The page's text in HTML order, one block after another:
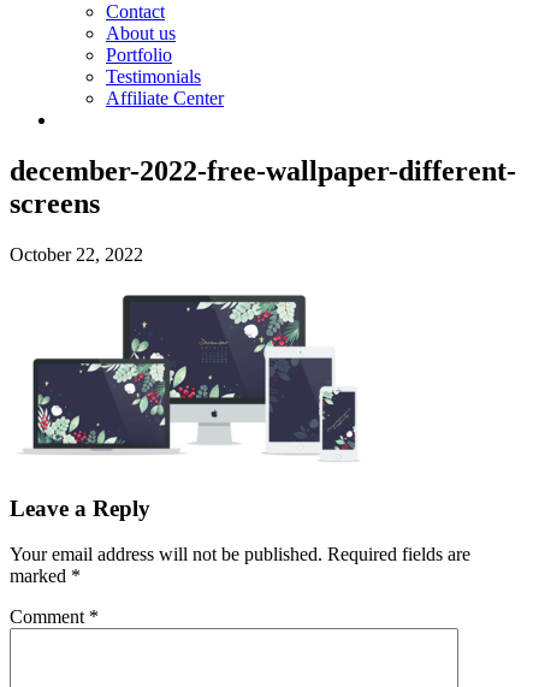
Contact
About us
Portfolio
Testimonials
Affiliate Center
december-2022-free-wallpaper-different-
screens
October 22, 2022
Leave a Reply
Your email address will not be published. Required fields are
marked *
Comment *